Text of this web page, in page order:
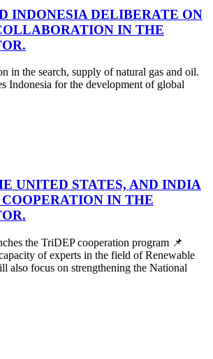
INDONESIA DELIBERATE ON
IN THE
in the search, supply of natural gas and oil.
Indonesia for the development of global
UNITED STATES, AND INDIA
IN THE
the TriDEP cooperation program 📌
of experts in the field of Renewable
also focus on strengthening the National